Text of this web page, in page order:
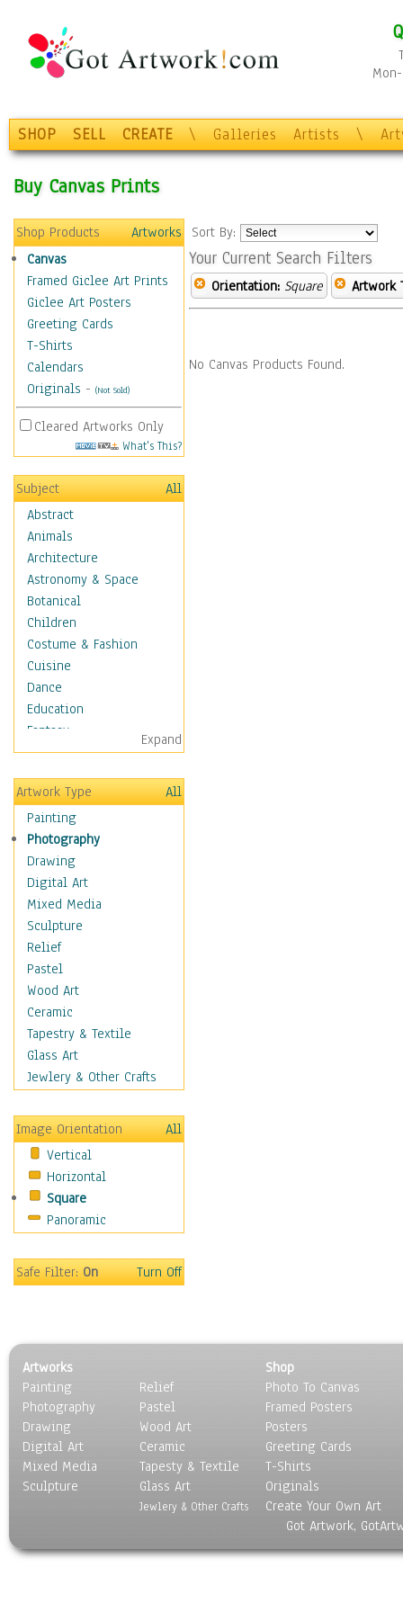
SHOP SELL CREATE \ Galleries Artists \
Buy Canvas Prints
Shop Products
Artworks
Canvas
Framed Giclee Art Prints
Giclee Art Posters
Greeting Cards
T-Shirts
Calendars
Originals - (Not Sold)
Cleared Artworks Only
What's This?
Subject
All
Abstract
Animals
Architecture
Astronomy & Space
Botanical
Children
Costume & Fashion
Cuisine
Dance
Education
Fantasy
Figurative
Hobbies
Holidays
Home & Hearth
Maps
Military & Law
Motivational
Movies
Music
People
Places
Religion & Spirituality
Scenic / Landscapes
Seasons
Sport
Still Life
Baskets
Bath & Beauty
Books & Letters
Cigars & Pipes
Clocks
Coffee Pots & Mugs
Feathers, Nests & Eggs
Other Still Life
Pebbles, Stones & Rocks
Pottery
Sporting Equipment
Toys
Surrealism
Transportation
Expand
Artwork Type
All
Painting
Photography
Drawing
Digital Art
Mixed Media
Sculpture
Relief
Pastel
Wood Art
Ceramic
Tapestry & Textile
Glass Art
Jewlery & Other Crafts
Image Orientation
All
Vertical
Horizontal
Square
Panoramic
Safe Filter:On Turn Off
Sort By:
Your Current Search Filters
Orientation: Square Artwork
No Canvas Products Found.
Artworks
Painting
Photography
Drawing
Digital Art
Mixed Media
Sculpture
Relief
Pastel
Wood Art
Ceramic
Tapesty & Textile
Glass Art
Jewlery & Other Crafts
Shop
Photo To Canvas
Framed Posters
Posters
Greeting Cards
T-Shirts
Originals
Create Your Own Art
Got Artwork,